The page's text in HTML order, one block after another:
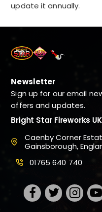
update it annually.
Newsletter
Sign up for our email
offers and updates.
Bright Star Fireworks
Caenby Corner
Gainsborough,
01765 640 740